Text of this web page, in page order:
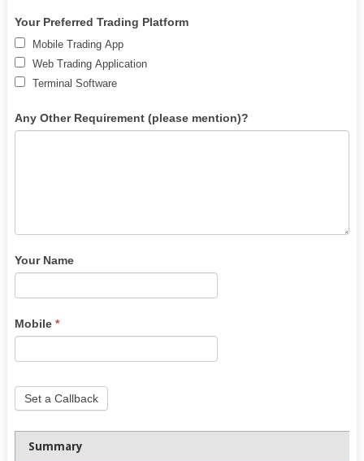
leave
this
field
blank.
Your Preferred Trading Platform
Mobile Trading App
Web Trading Application
Terminal Software
Any Other Requirement (please mention)?
Your Name
Mobile *
Set a Callback
Summary